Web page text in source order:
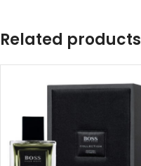
Related products